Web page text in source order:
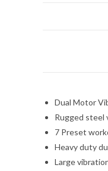
Dual Motor
Rugged steel
7 Preset
Heavy duty
Large